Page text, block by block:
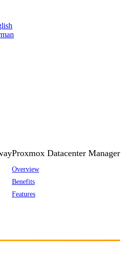
Proxmox Datacenter Manager
Overview
Benefits
Features